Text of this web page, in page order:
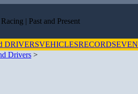
| Past and Present
DRIVERSVEHICLESRECORDS
Drivers >